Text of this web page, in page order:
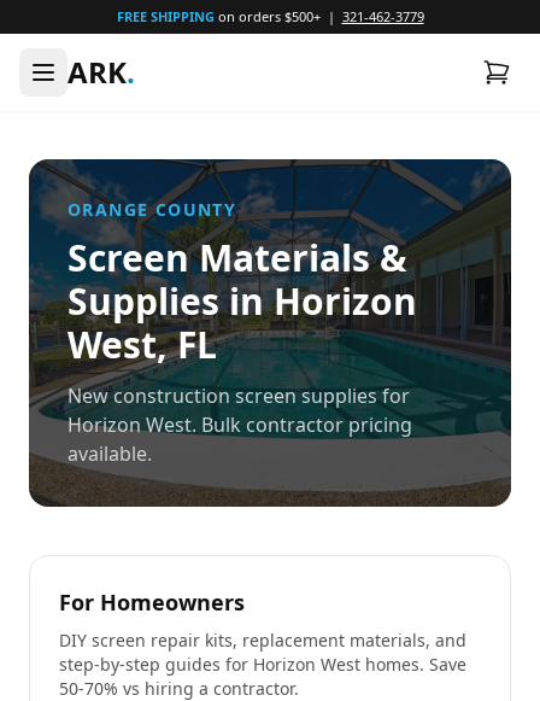
FREE SHIPPING on orders $500+ | 321-462-3779
ARK.
ORANGECOUNTY
Screen Materials &
Supplies inHorizon
West, FL
New construction screen supplies for
Horizon West. Bulk contractor pricing
available.
For Homeowners
DIY screen repair kits, replacement materials, and
step-by-step guides for Horizon West homes. Save
50-70% vs hiring a contractor.